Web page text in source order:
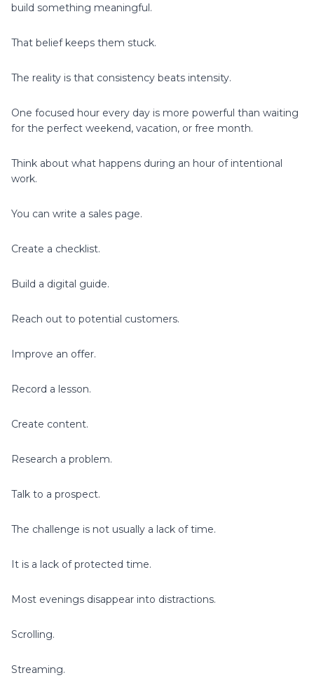
build something meaningful.
That belief keeps them stuck.
The reality is that consistency beats intensity.
One focused hour every day is more powerful than waiting
for the perfect weekend, vacation, or free month.
Think about what happens during an hour of intentional
work.
You can write a sales page.
Create a checklist.
Build a digital guide.
Reach out to potential customers.
Improve an offer.
Record a lesson.
Create content.
Research a problem.
Talk to a prospect.
The challenge is not usually a lack of time.
It is a lack of protected time.
Most evenings disappear into distractions.
Scrolling.
Streaming.